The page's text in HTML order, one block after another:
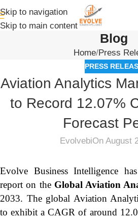
Skip to navigation
Skip to main content
Blog
Home Press
PRESS
Aviation Analytics
to Record 12.07%
Forecast
EvolvebiOn August
Evolve Business Intelligence
report on theGlobal Aviation
2033. The global Aviation
to exhibit a CAGR of around